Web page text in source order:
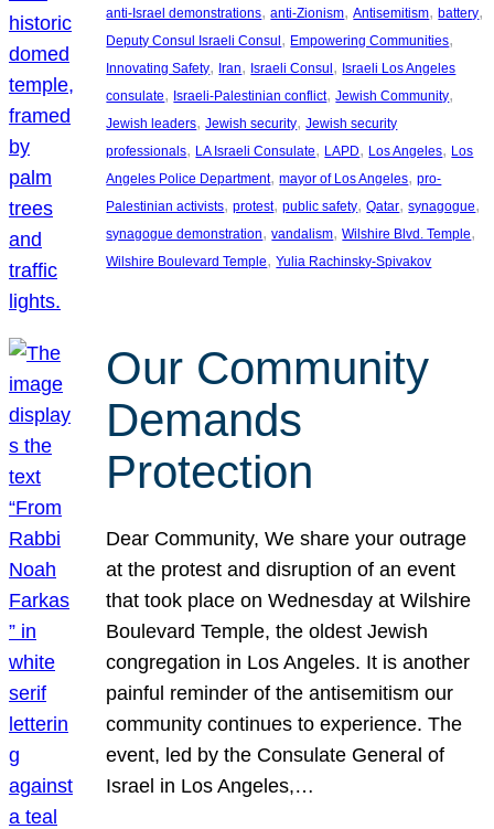
anti-Israel demonstrations, anti-Zionism, Antisemitism, battery
Deputy Consul Israeli Consul , Empowering Communities
Innovating Safety, Iran, Israeli Consul , Israeli Los Angeles
consulate, Israeli-Palestinian conflict, Jewish Community
Jewish leaders, Jewish security, Jewish security
professionals, LA Israeli Consulate, LAPD, Los Angeles, Los
Angeles Police Department, mayor of Los Angeles, pro-
Palestinian activists, protest, public safety, Qatar, synagogue
synagogue demonstration, vandalism, Wilshire Blvd. Temple
Wilshire Boulevard Temple, Yulia Rachinsky-Spivakov
Our Community
Demands
Protection
Dear Community, We share your outrage
at the protest and disruption of an event
that took place on Wednesday at Wilshire
Boulevard Temple, the oldest Jewish
congregation in Los Angeles. It is another
painful reminder of the antisemitism our
community continues to experience. The
event, led by the Consulate General of
Israel in Los Angeles,…